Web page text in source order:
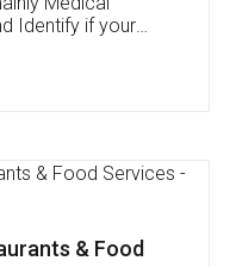
applied FSSAI
helpful. I had to